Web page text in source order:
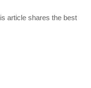
article shares the best